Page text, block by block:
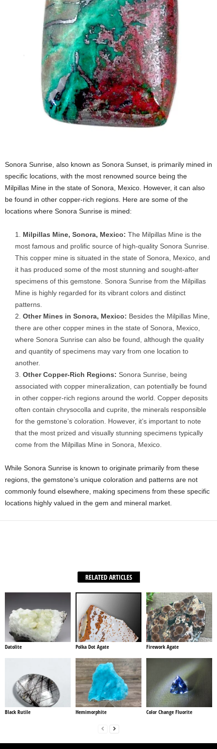
Sonora Sunrise, also known as Sonora Sunset, is primarily mined in
specific locations, with the most renowned source being the
Milpillas Mine in the state of Sonora, Mexico. However, it can also
be found in other copper-rich regions. Here are some of the
locations where Sonora Sunrise is mined:
Milpillas Mine, Sonora, Mexico: The Milpillas Mine is the
most famous and prolific source of high-quality Sonora Sunrise.
This copper mine is situated in the state of Sonora, Mexico, and
it has produced some of the most stunning and sought-after
specimens of this gemstone. Sonora Sunrise from the Milpillas
Mine is highly regarded for its vibrant colors and distinct
patterns.
Other Mines in Sonora, Mexico: Besides the Milpillas Mine,
there are other copper mines in the state of Sonora, Mexico,
where Sonora Sunrise can also be found, although the quality
and quantity of specimens may vary from one location to
another.
Other Copper-Rich Regions: Sonora Sunrise, being
associated with copper mineralization, can potentially be found
in other copper-rich regions around the world. Copper deposits
often contain chrysocolla and cuprite, the minerals responsible
for the gemstone’s coloration. However, it’s important to note
that the most prized and visually stunning specimens typically
come from the Milpillas Mine in Sonora, Mexico.
While Sonora Sunrise is known to originate primarily from these
regions, the gemstone’s unique coloration and patterns are not
commonly found elsewhere, making specimens from these specific
locations highly valued in the gem and mineral market.
RELATED ARTICLES
Datolite Polka Dot Agate Firework Agate
Black Rutile Hemimorphite Color Change Fluorite